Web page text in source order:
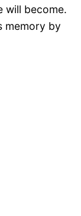
will become.
memory by